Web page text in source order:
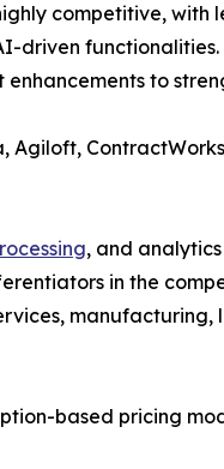
competitive, with
driven
to
Agiloft,
, and
in the
manufacturing,
based pricing